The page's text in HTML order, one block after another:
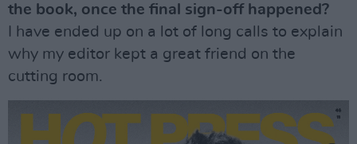
the book, once the final sign-off happened?
I have ended up on a lot of long calls to explain
why my editor kept a great friend on the
cutting room.